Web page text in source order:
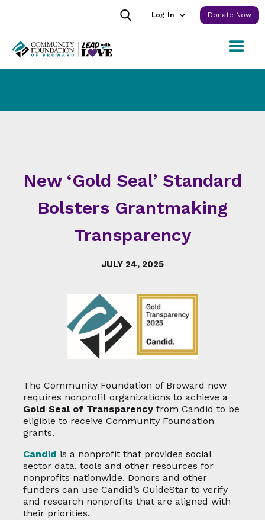
Log In Donate Now
New ‘Gold Seal’ Standard
Bolsters Grantmaking
Transparency
JULY 24, 2025
The Community Foundation of Broward now
requires nonprofit organizations to achieve a
Gold Seal of Transparency from Candid to be
eligible to receive Community Foundation
grants.
Candid is a nonprofit that provides social
sector data, tools and other resources for
nonprofits nationwide. Donors and other
funders can use Candid’s GuideStar to verify
and research nonprofits that are aligned with
their priorities.